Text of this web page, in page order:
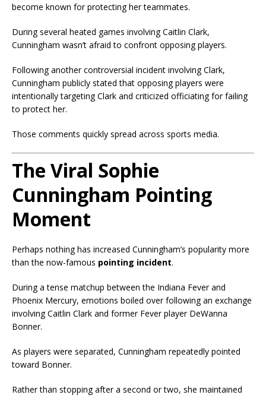
become known for protecting her teammates.
During several heated games involving Caitlin Clark,
Cunningham wasn’t afraid to confront opposing players.
Following another controversial incident involving Clark,
Cunningham publicly stated that opposing players were
intentionally targeting Clark and criticized officiating for failing
to protect her.
Those comments quickly spread across sports media.
The Viral Sophie
Cunningham Pointing
Moment
Perhaps nothing has increased Cunningham’s popularity more
than the now-famous pointing incident.
During a tense matchup between the Indiana Fever and
Phoenix Mercury, emotions boiled over following an exchange
involving Caitlin Clark and former Fever player DeWanna
Bonner.
As players were separated, Cunningham repeatedly pointed
toward Bonner.
Rather than stopping after a second or two, she maintained